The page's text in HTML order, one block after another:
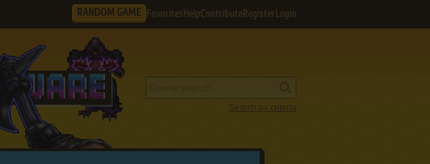
RANDOM GAME Favorites HelpContribute Register Login
Search by criteria